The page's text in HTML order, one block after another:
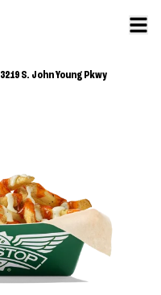
3219 S. John Young Pkwy